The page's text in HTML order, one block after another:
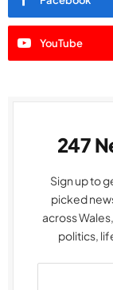
YouTube
247
Sign up to
picked
across
politics,